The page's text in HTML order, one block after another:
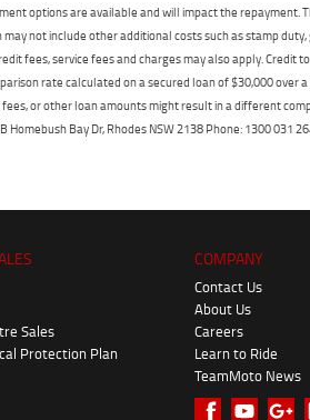
options are available and will impact the
not include other additional costs such as stamp
fees, service fees and charges may also apply. Credit
rate calculated on a secured loan of $30,000 over
or other loan amounts might result in a different
Bay Dr, Rhodes NSW 2138 Phone: 1300 031
Sales
Protection Plan
COMPANY
Contact Us
About Us
Careers
Learn to Ride
TeamMoto News